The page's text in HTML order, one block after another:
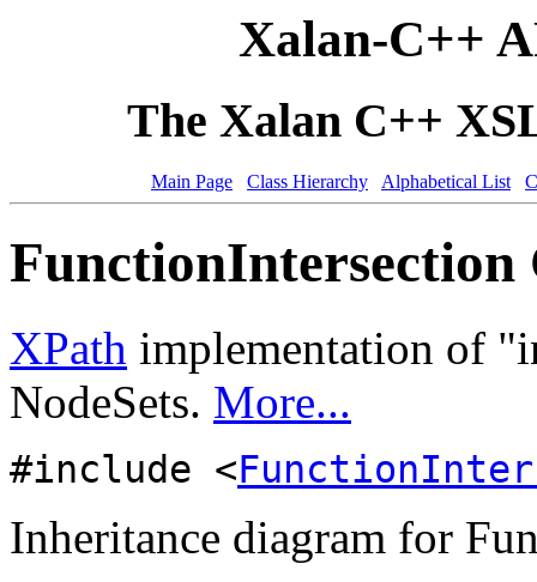
Xalan-C++
The Xalan C++
Main Page Class Hierarchy Alphabetical List
FunctionIntersection
XPath implementation of
NodeSets. More...
#include <
Inheritance diagram for